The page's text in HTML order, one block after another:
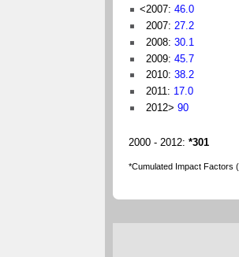
<2007: 46.0
2007: 27.2
2008: 30.1
2009: 45.7
2010: 38.2
2011: 17.0
2012> 90
2000 - 2012: *301
*Cumulated Impact Factors